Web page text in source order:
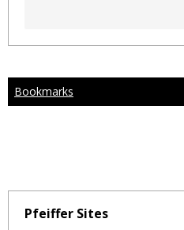
Bookmarks
Pfeiffer Sites